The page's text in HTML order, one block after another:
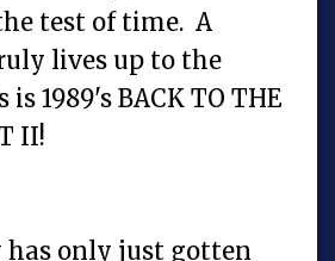
test of time. A
lives up to the
1989's BACK TO THE
II!
only just gotten